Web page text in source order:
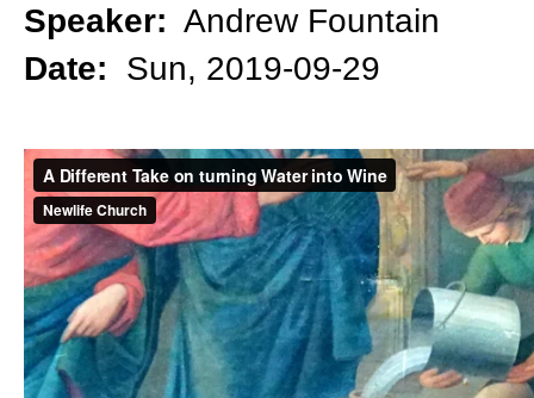
Speaker: Andrew Fountain
Date: Sun, 2019-09-29